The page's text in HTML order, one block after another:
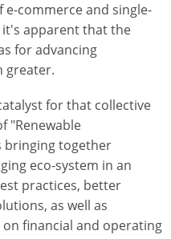
commerce and single-
it's apparent that the
for advancing
greater.
for that collective
"Renewable
bringing together
eco-system in an
practices, better
as well as
financial and operating